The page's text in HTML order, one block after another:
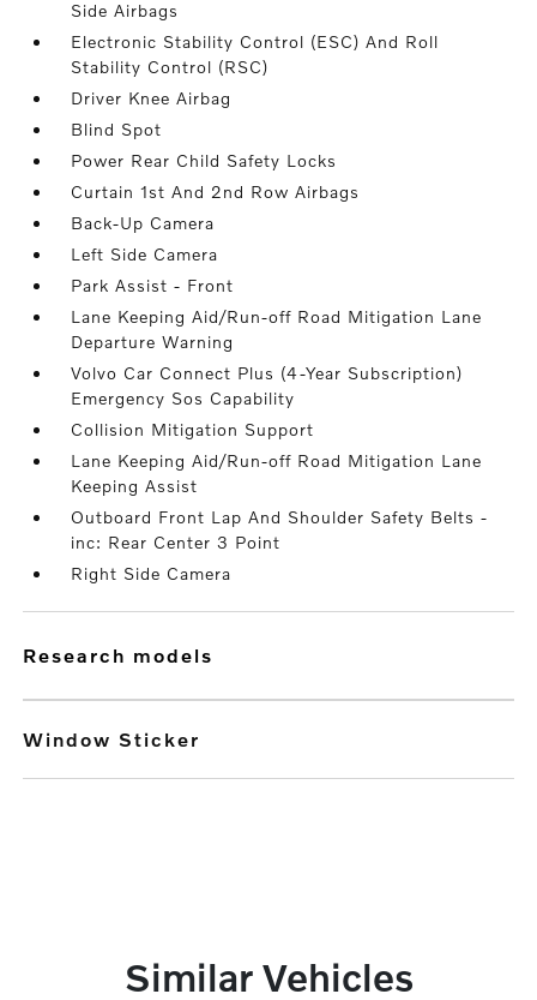
Side Airbags
Electronic Stability Control (ESC) And Roll
Stability Control (RSC)
Driver Knee Airbag
Blind Spot
Power Rear Child Safety Locks
Curtain 1st And 2nd Row Airbags
Back-Up Camera
Left Side Camera
Park Assist - Front
Lane Keeping Aid/Run-off Road Mitigation Lane
Departure Warning
Volvo Car Connect Plus (4-Year Subscription)
Emergency Sos Capability
Collision Mitigation Support
Lane Keeping Aid/Run-off Road Mitigation Lane
Keeping Assist
Outboard Front Lap And Shoulder Safety Belts -
inc: Rear Center 3 Point
Right Side Camera
research models
Window Sticker
Similar Vehicles